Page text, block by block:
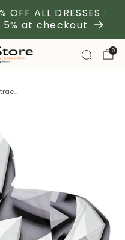
OFF ALL DRESSES ·
at checkout
0